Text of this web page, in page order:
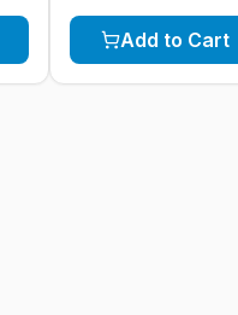
Add to Cart